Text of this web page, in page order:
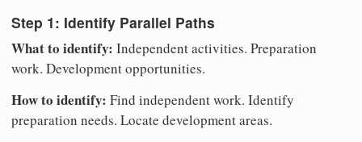
Step 1: Identify Parallel Paths
What to identify: Independent activities. Preparation
work. Development opportunities.
How to identify: Find independent work. Identify
preparation needs. Locate development areas.